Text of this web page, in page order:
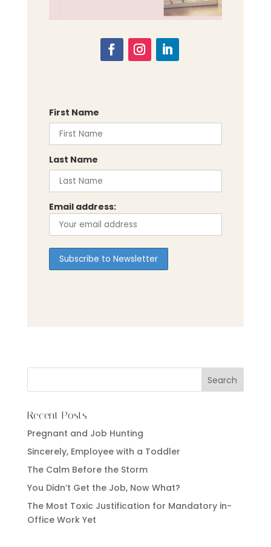
First Name
Last Name
Email address:
Recent Posts
Pregnant and Job Hunting
Sincerely, Employee with a Toddler
The Calm Before the Storm
You Didn’t Get the Job, Now What?
The Most Toxic Justification for Mandatory in-
Office Work Yet